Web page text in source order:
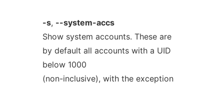
-s, --system-accs
Show system accounts. These are
by default all accounts with a UID
below 1000
(non-inclusive), with the exception